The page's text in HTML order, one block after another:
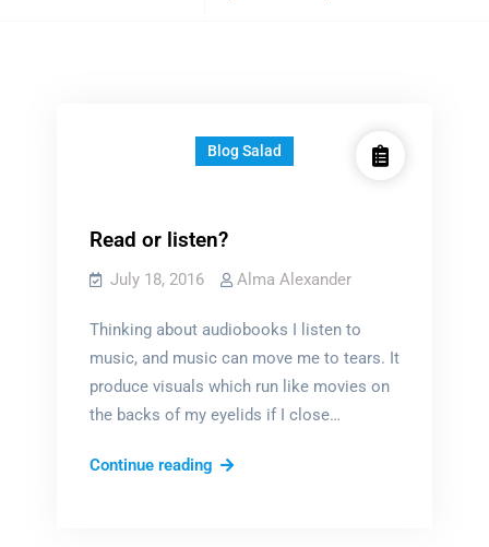
Blog Salad
Read or listen?
July 18, 2016 Alma Alexander
Thinking about audiobooks I listen to
music, and music can move me to tears. It
produce visuals which run like movies on
the backs of my eyelids if I close…
Continue readingRead